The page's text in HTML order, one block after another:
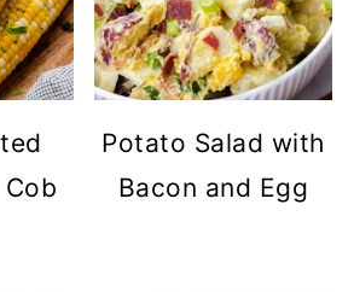
Potato Salad with
Bacon and Egg